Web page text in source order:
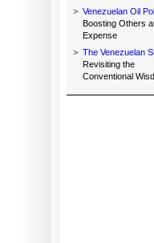
> Venezuelan Oil
Boosting Others
Expense
> The Venezuelan
Revisiting the
Conventional